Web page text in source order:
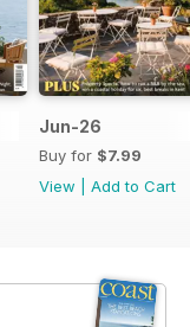
Jun-26
Buy for $7.99
View
Add to Cart